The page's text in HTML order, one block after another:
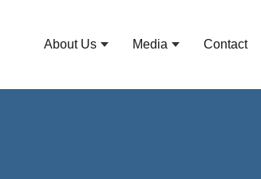
About Us Media Contact